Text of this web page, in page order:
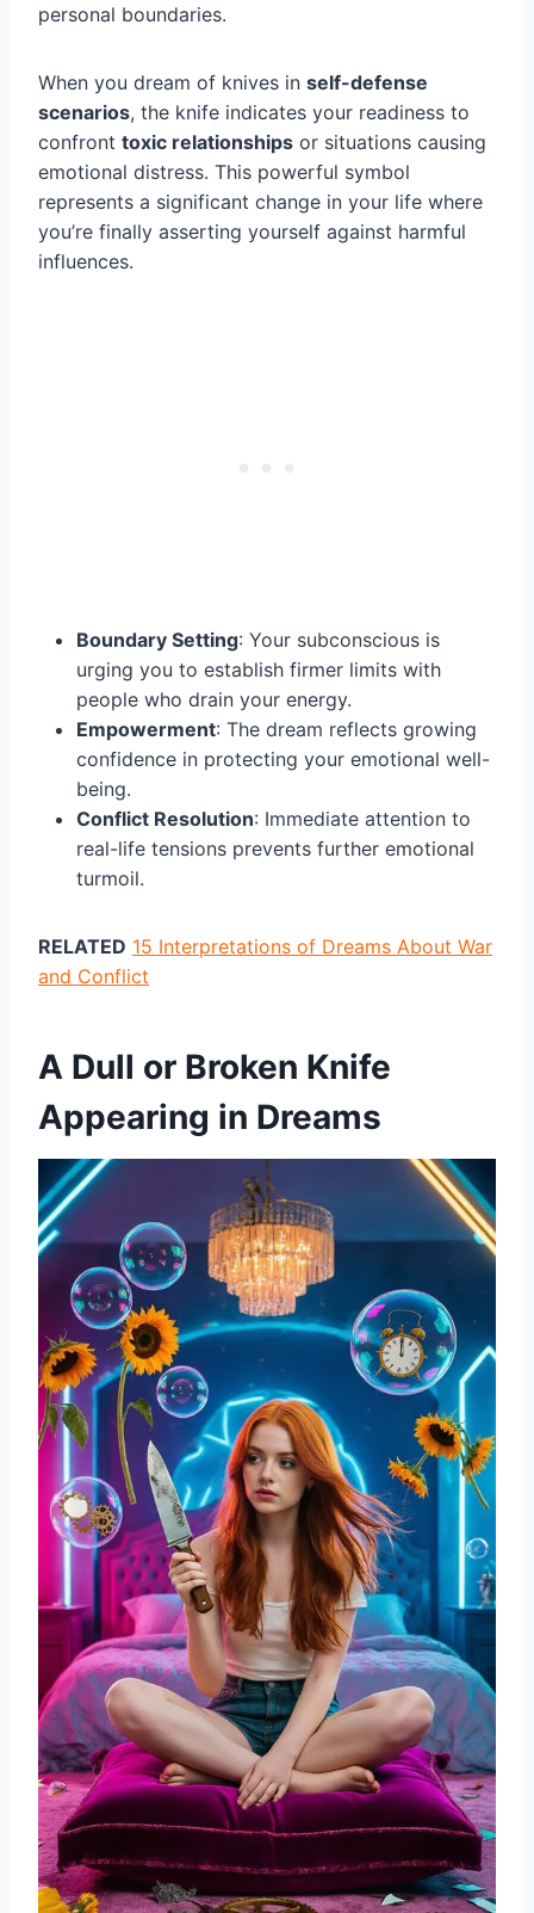
personal boundaries.
When you dream of knives in self-defense
scenarios, the knife indicates your readiness to
confront toxic relationships or situations causing
emotional distress. This powerful symbol
represents a significant change in your life where
you’re finally asserting yourself against harmful
influences.
Boundary Setting: Your subconscious is
urging you to establish firmer limits with
people who drain your energy.
Empowerment: The dream reflects growing
confidence in protecting your emotional well-
being.
Conflict Resolution: Immediate attention to
real-life tensions prevents further emotional
turmoil.
RELATED 15 Interpretations of Dreams About War
and Conflict
A Dull or Broken Knife
Appearing in Dreams